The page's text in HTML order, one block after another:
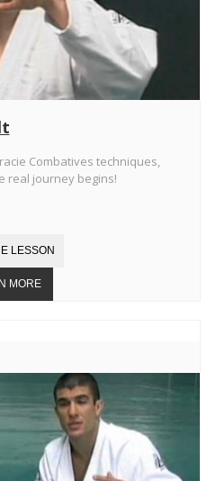
Combatives techniques,
real journey begins!